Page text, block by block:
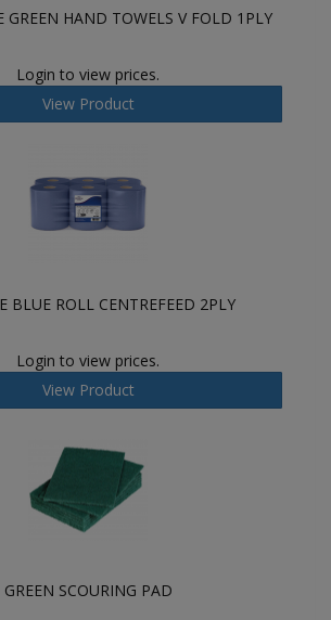
GREEN HAND TOWELS V FOLD 1PLY
Login to view prices.
View Product
BLUE ROLL CENTREFEED 2PLY
Login to view prices.
View Product
GREEN SCOURING PAD